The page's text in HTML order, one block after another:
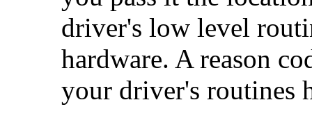
driver's low level
hardware. A reason
your driver's routines